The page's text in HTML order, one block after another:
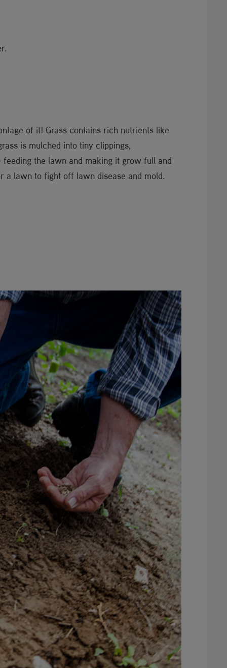
of it! Grass contains rich nutrients like
is mulched into tiny clippings,
the lawn and making it grow full and
a lawn to fight off lawn disease and mold.​